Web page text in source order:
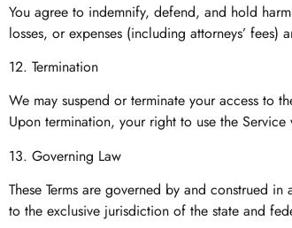
You agree to indemnify, defend, and hold
losses, or expenses (including attorneys’
12. Termination
We may suspend or terminate your access to
Upon termination, your right to use the
13. Governing Law
These Terms are governed by and construed
to the exclusive jurisdiction of the state and